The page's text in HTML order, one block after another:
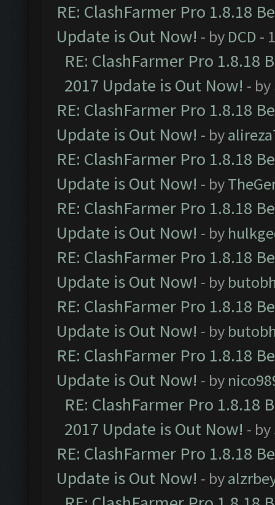
RE: ClashFarmer Pro 1.8.18
Update is Out Now! - by DCD -
RE: ClashFarmer Pro 1.8.18
2017 Update is Out Now! - by
RE: ClashFarmer Pro 1.8.18
Update is Out Now! - by
RE: ClashFarmer Pro 1.8.18
Update is Out Now! - by
RE: ClashFarmer Pro 1.8.18
Update is Out Now! - by
RE: ClashFarmer Pro 1.8.18
Update is Out Now! - by
RE: ClashFarmer Pro 1.8.18
Update is Out Now! - by
RE: ClashFarmer Pro 1.8.18
Update is Out Now! - by
RE: ClashFarmer Pro 1.8.18
2017 Update is Out Now! - by
RE: ClashFarmer Pro 1.8.18
Update is Out Now! - by